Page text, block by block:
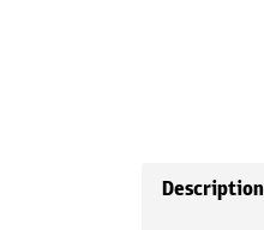
Description